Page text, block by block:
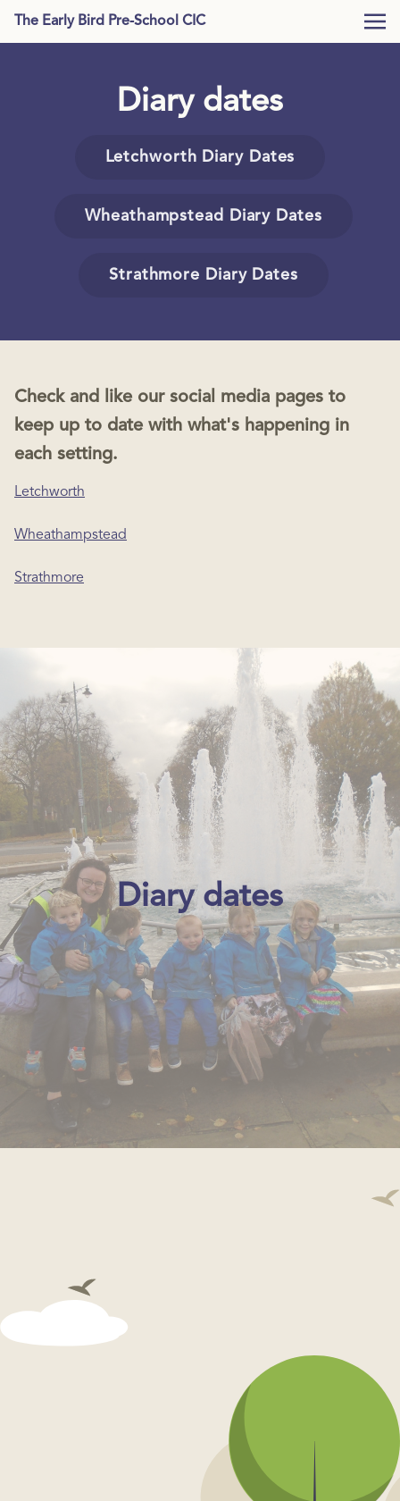
The Early Bird Pre-School CIC
Diary dates
Letchworth Diary Dates
Wheathampstead Diary Dates
Strathmore Diary Dates
Check and like our social media pages to
keep up to date with what's happening in
each setting.
Letchworth
Wheathampstead
Strathmore
Diary dates